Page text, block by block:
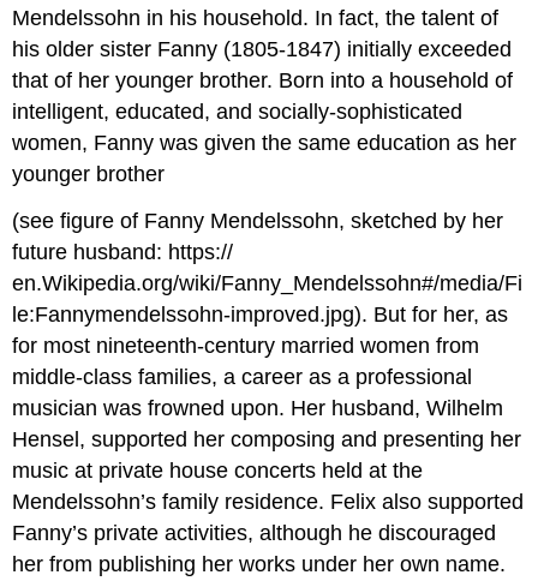
Mendelssohn in his household. In fact, the talent of
his older sister Fanny (1805-1847) initially exceeded
that of her younger brother. Born into a household of
intelligent, educated, and socially-sophisticated
women, Fanny was given the same education as her
younger brother
(see figure of Fanny Mendelssohn, sketched by her
future husband: https://
en.Wikipedia.org/wiki/Fanny_Mendelssohn#/media/Fi
le:Fannymendelssohn-improved.jpg). But for her, as
for most nineteenth-century married women from
middle-class families, a career as a professional
musician was frowned upon. Her husband, Wilhelm
Hensel, supported her composing and presenting her
music at private house concerts held at the
Mendelssohn’s family residence. Felix also supported
Fanny’s private activities, although he discouraged
her from publishing her works under her own name.